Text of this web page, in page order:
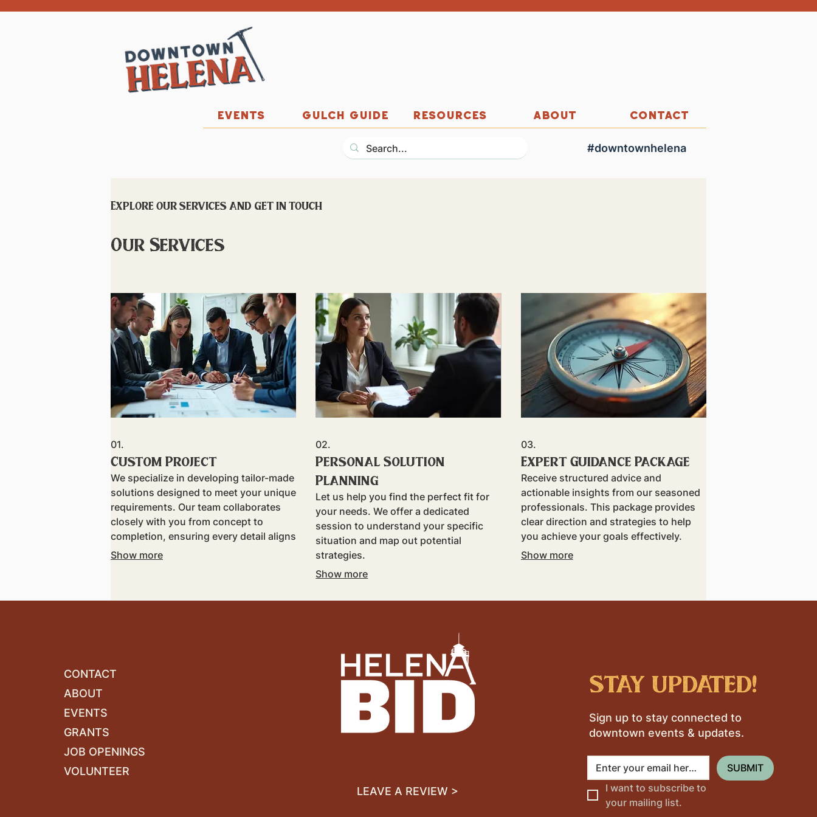
EVENTS GULCH GUIDE RESOURCES ABOUT CONTACT
#downtownhelena
Explore our services and get in touch
Our Services
01.
Custom Project
We specialize in developing tailor-made
solutions designed to meet your unique
requirements. Our team collaborates
closely with you from concept to
completion, ensuring every detail aligns
with your vision and objectives.
Show more
02.
Personal Solution
Planning
Let us help you find the perfect fit for
your needs. We offer a dedicated
session to understand your specific
situation and map out potential
strategies.
Show more
03.
Expert Guidance Package
Receive structured advice and
actionable insights from our seasoned
professionals. This package provides
clear direction and strategies to help
you achieve your goals effectively.
Show more
CONTACT
ABOUT
EVENTS
GRANTS
JOB OPENINGS
VOLUNTEER
LEAVE A REVIEW >
stay updated!
Sign up to stay connected to
downtown events & updates.
SUBMIT
I want to subscribe to
your mailing list.